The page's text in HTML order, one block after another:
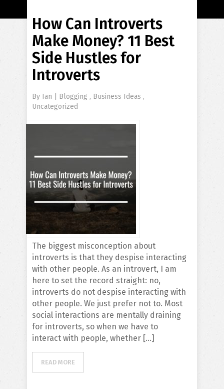
How Can Introverts
Make Money? 11 Best
Side Hustles for
Introverts
By Ian Blogging , Business Ideas ,
Uncategorized
The biggest misconception about
introverts is that they despise interacting
with other people. As an introvert, I am
here to set the record straight: no,
introverts do not despise interacting with
other people. We just prefer not to. Most
social interactions are mentally draining
for introverts, so when we have to
interact with people, whether […]
READ MORE